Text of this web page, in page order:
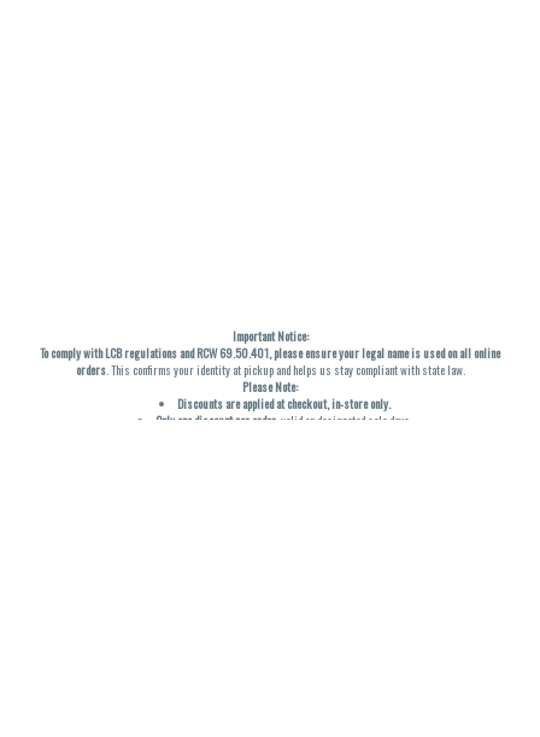
Important Notice:
To comply with LCB regulations and RCW 69.50.401, please ensure your legal name is used on all online
orders. This confirms your identity at pickup and helps us stay compliant with state law.
Please Note:
Discounts are applied at checkout, in-store only.
Only one discount per order , valid on designated sale days.